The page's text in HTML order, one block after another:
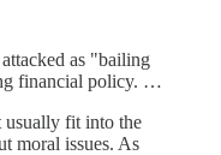
as "bailing
financial policy. …
usually fit into the
moral issues. As